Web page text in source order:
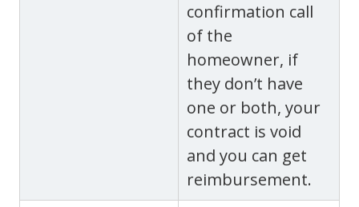
confirmation call
of the
homeowner, if
they don’t have
one or both, your
contract is void
and you can get
reimbursement.